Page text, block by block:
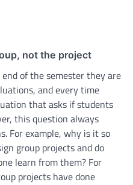
not the project
of the semester they are
and every time
that asks if students
this question always
For example, why is it so
group projects and do
learn from them? For
projects have done